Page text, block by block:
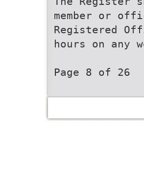
member or
Registered
hours on any
Page 8 of 26